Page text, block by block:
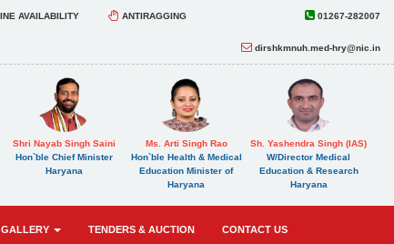
AVAILABILITY ANTIRAGGING 01267-282007
dirshkmnuh.med-hry@nic.in
Shri Nayab Singh Saini
Hon`ble Chief Minister
Haryana
Ms. Arti Singh Rao
Hon`ble Health & Medical
Education Minister of
Haryana
Sh. Yashendra Singh (IAS)
W/Director Medical
Education & Research
Haryana
GALLERY TENDERS & AUCTION CONTACT US